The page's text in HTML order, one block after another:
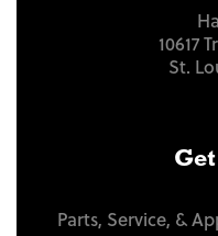
10617
St.
Parts, Service, &